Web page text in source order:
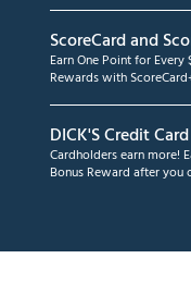
ScoreCard and
Earn One Point for
Rewards with
DICK'S Credit Card
Cardholders earn more!
Bonus Reward after you